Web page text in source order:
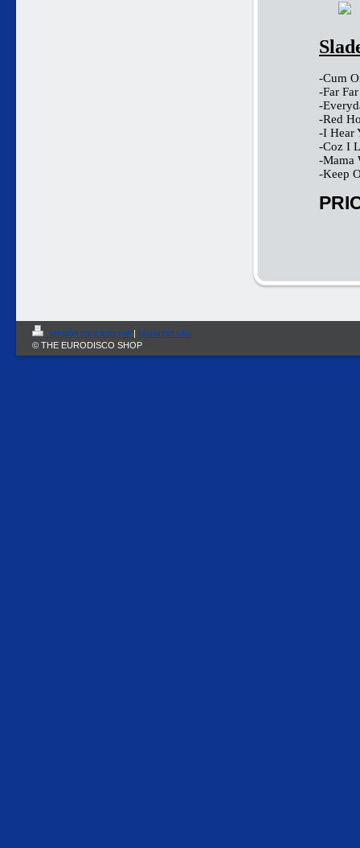
-Cum
-Far
-
-Red
-I Hear
-Coz I
-Mama
-Keep
Versión para imprimir | Mapa del sitio
© THE EURODISCO SHOP